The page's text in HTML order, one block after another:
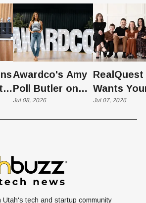
Awardco's Amy
Poll Butler on
Culture,
and Brakes" on
AI
Jul 08, 2026
RealQuest
Wants
Kid's
Jul 07, 2026
Utah's tech and startup community